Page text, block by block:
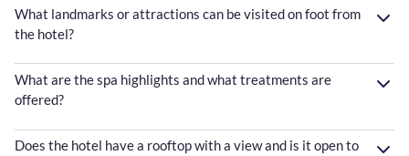
What landmarks or attractions can be visited on foot from
the hotel?
What are the spa highlights and what treatments are
offered?
Does the hotel have a rooftop with a view and is it open to